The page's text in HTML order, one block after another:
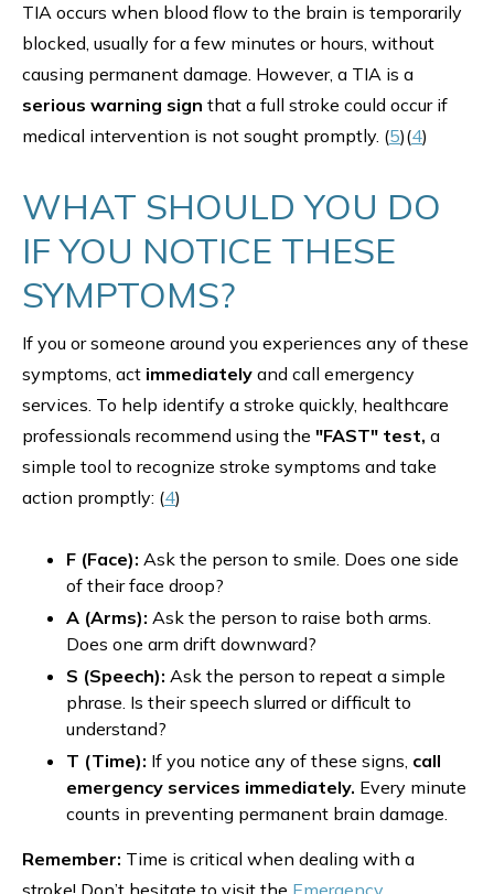
TIA occurs when blood flow to the brain is temporarily
blocked, usually for a few minutes or hours, without
causing permanent damage. However, a TIA is a
serious warning sign that a full stroke could occur if
medical intervention is not sought promptly. (5)(4)
WHAT SHOULD YOU DO
IF YOU NOTICE THESE
SYMPTOMS?
If you or someone around you experiences any of these
symptoms, act immediately and call emergency
services. To help identify a stroke quickly, healthcare
professionals recommend using the "FAST" test, a
simple tool to recognize stroke symptoms and take
action promptly: (4)
F (Face): Ask the person to smile. Does one side
of their face droop?
A (Arms): Ask the person to raise both arms.
Does one arm drift downward?
S (Speech): Ask the person to repeat a simple
phrase. Is their speech slurred or difficult to
understand?
T (Time): If you notice any of these signs, call
emergency services immediately. Every minute
counts in preventing permanent brain damage.
Remember: Time is critical when dealing with a
stroke! Don’t hesitate to visit the Emergency